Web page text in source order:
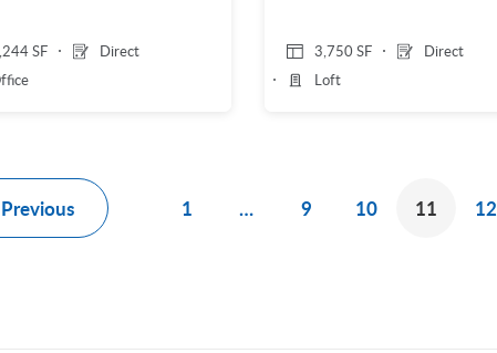
SF
Direct
3,750 SF
Direct
Loft
Previous 1 … 9 10 11 12